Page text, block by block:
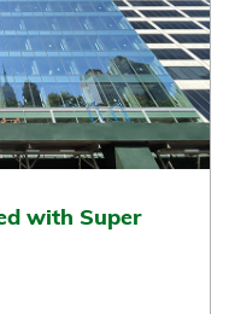
with Super